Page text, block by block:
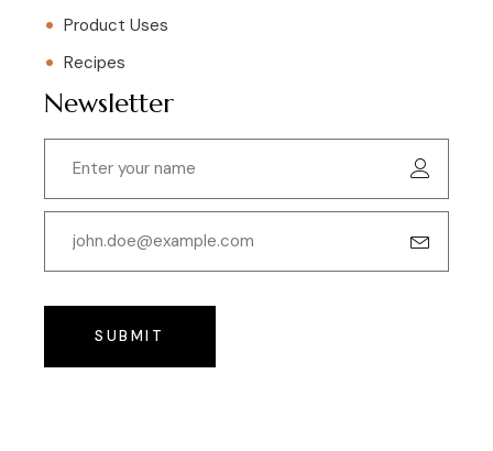
Product Uses
Recipes
Newsletter
SUBMIT